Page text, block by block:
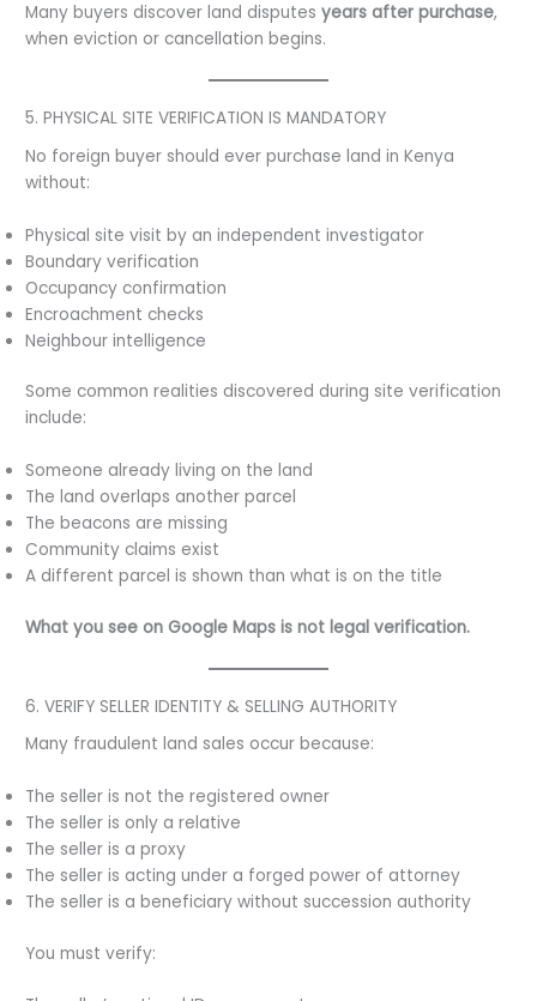
Many buyers discover land disputesyears after purchase,
when eviction or cancellation begins.
5. PHYSICAL SITE VERIFICATION IS MANDATORY
No foreign buyer should ever purchase land in Kenya
without:
Physical site visit by an independent investigator
Boundary verification
Occupancy confirmation
Encroachment checks
Neighbour intelligence
Some common realities discovered during site verification
include:
Someone already living on the land
The land overlaps another parcel
The beacons are missing
Community claims exist
A different parcel is shown than what is on the title
What you see on Google Maps is not legal verification.
6. VERIFY SELLER IDENTITY & SELLING AUTHORITY
Many fraudulent land sales occur because:
The seller is not the registered owner
The seller is only a relative
The seller is a proxy
The seller is acting under a forged power of attorney
The seller is a beneficiary without succession authority
You must verify: